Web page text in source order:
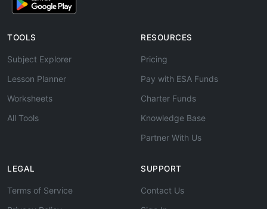
TOOLS
Subject Explorer
Lesson Planner
Worksheets
All Tools
RESOURCES
Pricing
Pay with ESA Funds
Charter Funds
Knowledge Base
Partner With Us
LEGAL
Terms of Service
SUPPORT
Contact Us